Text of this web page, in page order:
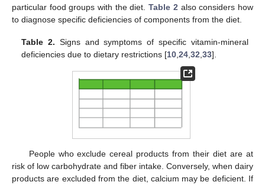
particular food groups with the diet.Table 2 also considers how
to diagnose specific deficiencies of components from the diet.
Table 2. Signs and symptoms of specific vitamin-mineral
deficiencies due to dietary restrictions [10 ,24 ,32 ,33].
People who exclude cereal products from their diet are at
risk of low carbohydrate and fiber intake. Conversely, when dairy
products are excluded from the diet, calcium may be deficient. If